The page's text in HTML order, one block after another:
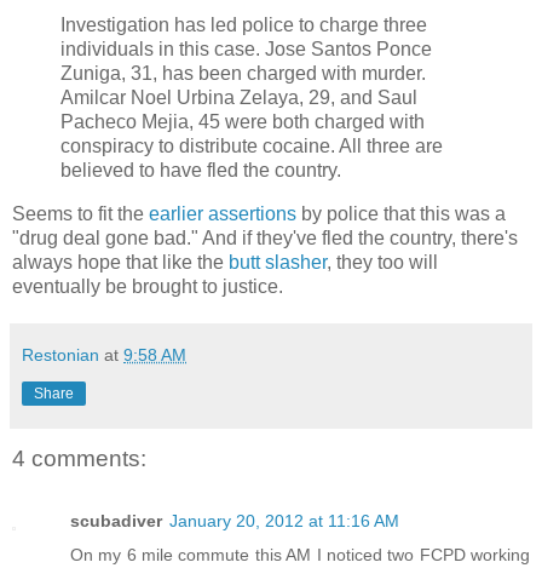
Investigation has led police to charge three
individuals in this case. Jose Santos Ponce
Zuniga, 31, has been charged with murder.
Amilcar Noel Urbina Zelaya, 29, and Saul
Pacheco Mejia, 45 were both charged with
conspiracy to distribute cocaine. All three are
believed to have fled the country.
Seems to fit the earlier assertions by police that this was a
"drug deal gone bad." And if they've fled the country, there's
always hope that like the butt slasher, they too will
eventually be brought to justice.
Restonian at 9:58 AM
Share
4 comments:
scubadiver January 20, 2012 at 11:16 AM
On my 6 mile commute this AM I noticed two FCPD working